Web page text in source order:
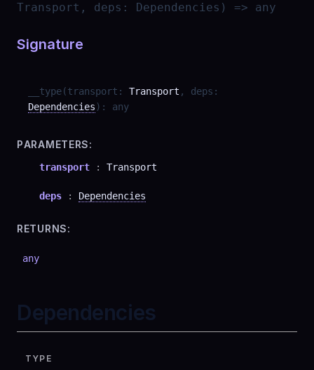
Transport, deps: Dependencies) => any
Signature
__type(transport : Transport , deps :
Dependencies) : any
PARAMETERS:
transport : Transport
deps : Dependencies
RETURNS:
any
Dependencies
TYPE